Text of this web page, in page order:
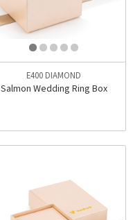
E400 DIAMOND
Salmon Wedding Ring Box